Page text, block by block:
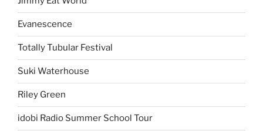
Evanescence
Totally Tubular Festival
Suki Waterhouse
Riley Green
idobi Radio Summer School Tour